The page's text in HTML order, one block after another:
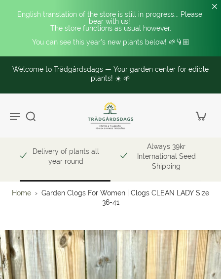
English translation of the store is still in progress... Please
bear with us!
The store functions as usual however.
You can see this year's new plants below! 🌱👇🏼
Welcome to Trädgårdsdags — Your garden center for edible
plants! ☀️ 🌱
Delivery of plants all
year round
Always 39kr
International Seed
Shipping
Home › Garden Clogs For Women | Clogs CLEAN LADY Size
36-41